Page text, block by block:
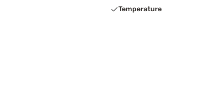
Temperature